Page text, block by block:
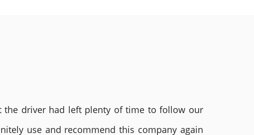
the driver had left plenty of time to follow our
use and recommend this company again